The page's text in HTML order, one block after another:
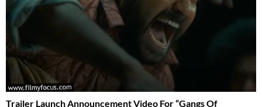
Trailer Launch Announcement Video For “Gangs Of